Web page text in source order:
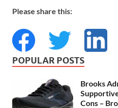
Please share this:
POPULAR POSTS
Brooks
Cons –